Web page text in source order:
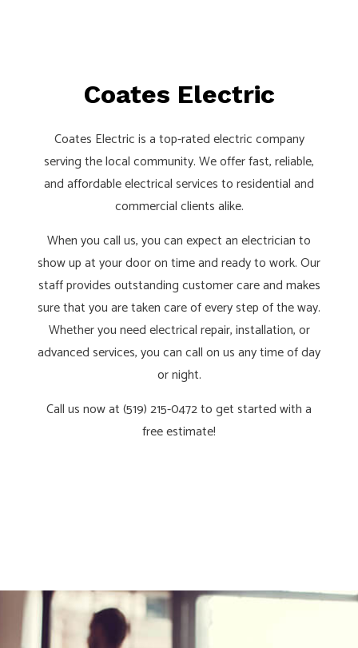
Coates Electric
Coates Electric is a top-rated electric company
serving the local community. We offer fast, reliable,
and affordable electrical services to residential and
commercial clients alike.
When you call us, you can expect an electrician to
show up at your door on time and ready to work. Our
staff provides outstanding customer care and makes
sure that you are taken care of every step of the way.
Whether you need electrical repair, installation, or
advanced services, you can call on us any time of day
or night.
Call us now at (519) 215-0472 to get started with a
free estimate!